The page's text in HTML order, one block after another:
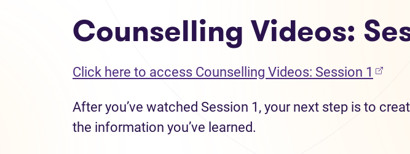
Counselling Videos:
Click here to access Counselling Videos: Session 1
After you’ve watched Session 1, your next step is to
the information you’ve learned.